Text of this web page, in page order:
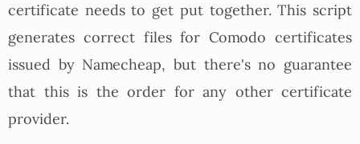
certificate needs to get put together. This script
generates correct files for Comodo certificates
issued by Namecheap, but there's no guarantee
that this is the order for any other certificate
provider.